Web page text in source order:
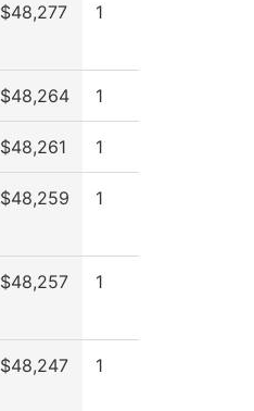
$48,277 1
$48,264 1
$48,261 1
$48,259 1
$48,257 1
$48,247 1